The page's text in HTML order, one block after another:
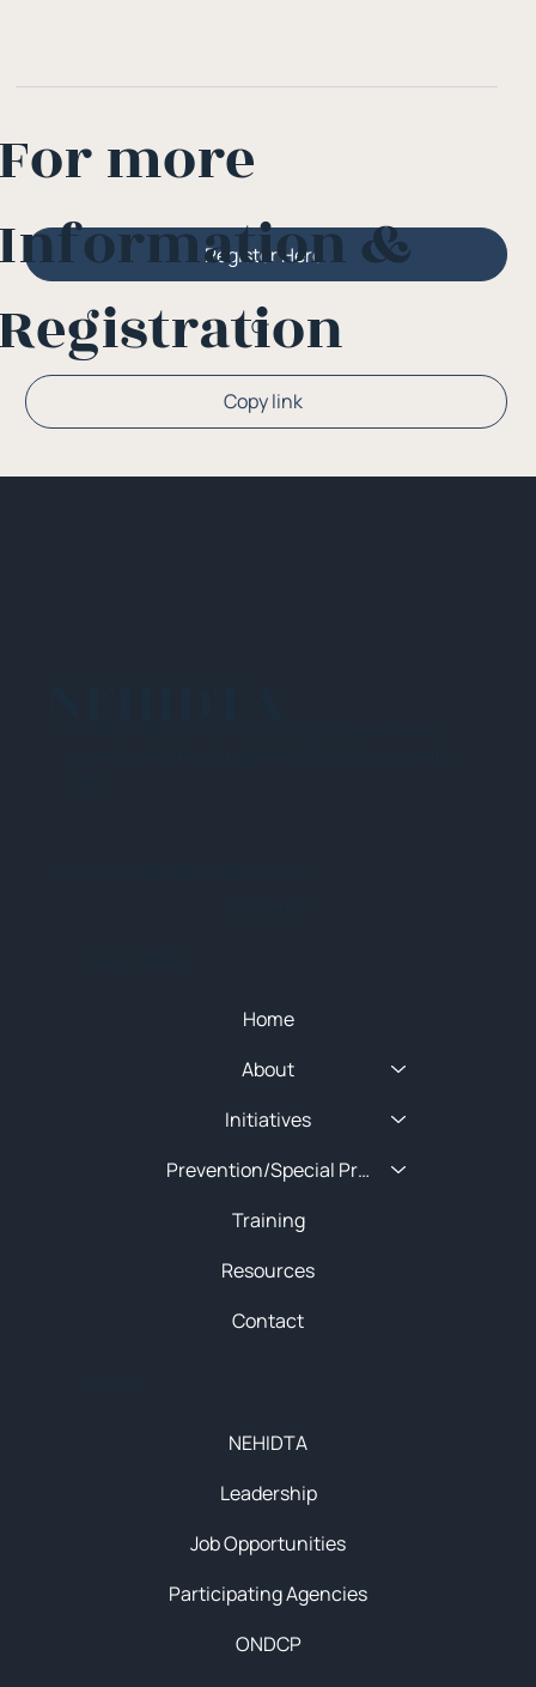
Copy link
Or
Register Here
more
&
NEHIDTA
Leadership
Job Opportunities
Participating Agencies
ONDCP
Home
About
Initiatives
Prevention/Special Projects
Training
Resources
Contact